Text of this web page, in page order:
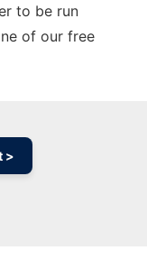
to be run
of our free
>